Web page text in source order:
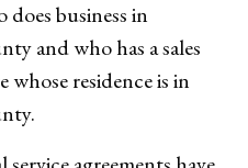
business in
and who has a sales
whose residence is in